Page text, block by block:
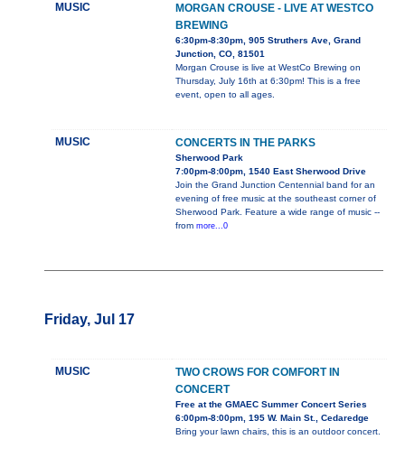
MUSIC
MORGAN CROUSE - LIVE AT WESTCO
BREWING
6:30pm-8:30pm, 905 Struthers Ave, Grand
Junction, CO, 81501
Morgan Crouse is live at WestCo Brewing on
Thursday, July 16th at 6:30pm! This is a free
event, open to all ages.
MUSIC CONCERTS IN THE PARKS
Sherwood Park
7:00pm-8:00pm, 1540 East Sherwood Drive
Join the Grand Junction Centennial band for an
evening of free music at the southeast corner of
Sherwood Park. Feature a wide range of music --
from more...0
Friday, Jul 17
MUSIC
TWO CROWS FOR COMFORT IN
CONCERT
Free at the GMAEC Summer Concert Series
6:00pm-8:00pm, 195 W. Main St., Cedaredge
Bring your lawn chairs, this is an outdoor concert.